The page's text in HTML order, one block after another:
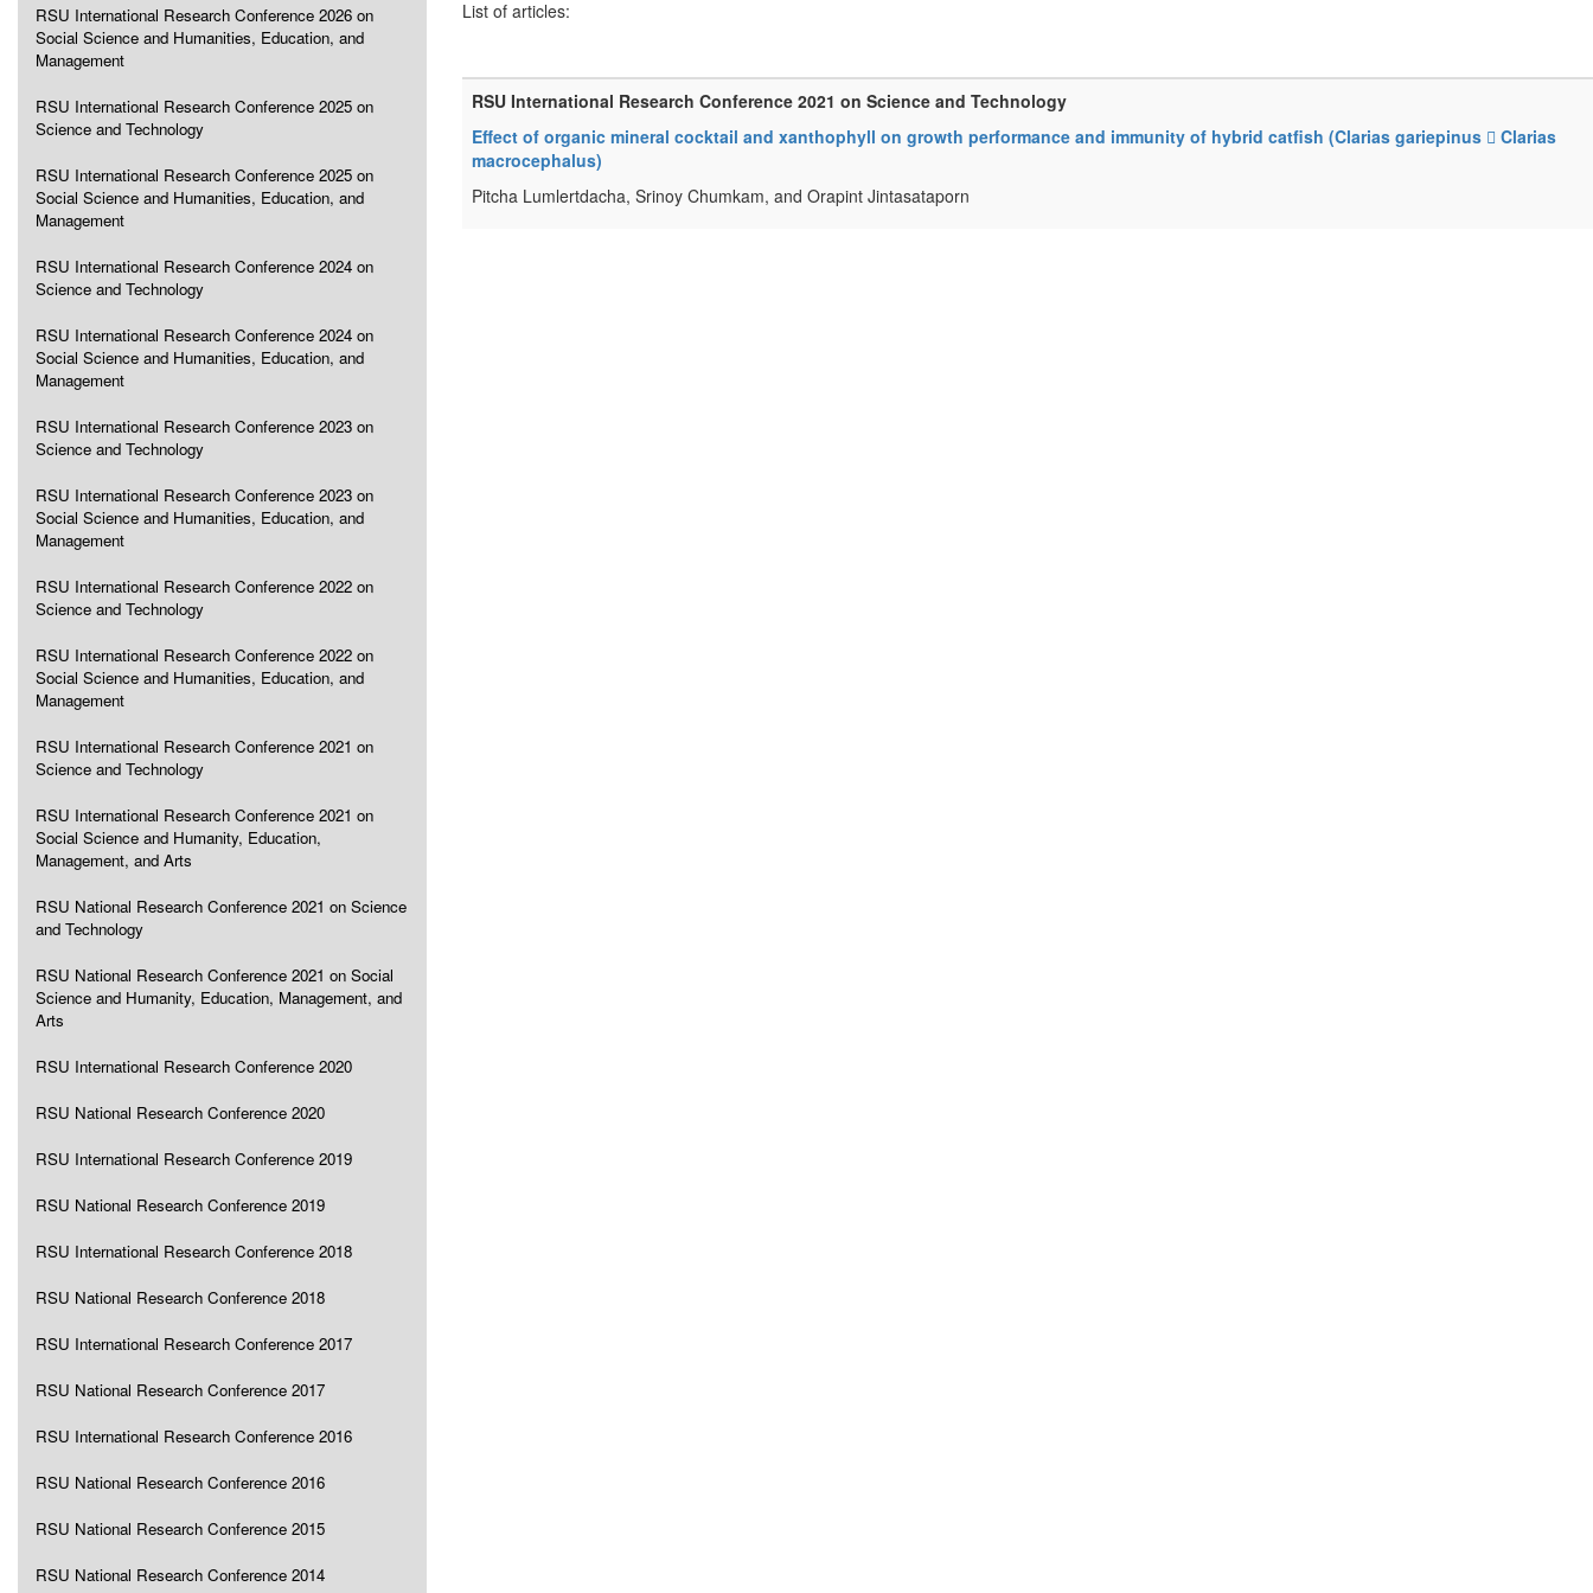
RSU International Research Conference 2026 on
Social Science and Humanities, Education, and
Management
RSU International Research Conference 2025 on
Science and Technology
RSU International Research Conference 2025 on
Social Science and Humanities, Education, and
Management
RSU International Research Conference 2024 on
Science and Technology
RSU International Research Conference 2024 on
Social Science and Humanities, Education, and
Management
RSU International Research Conference 2023 on
Science and Technology
RSU International Research Conference 2023 on
Social Science and Humanities, Education, and
Management
RSU International Research Conference 2022 on
Science and Technology
RSU International Research Conference 2022 on
Social Science and Humanities, Education, and
Management
RSU International Research Conference 2021 on
Science and Technology
RSU International Research Conference 2021 on
Social Science and Humanity, Education,
Management, and Arts
RSU National Research Conference 2021 on Science
and Technology
RSU National Research Conference 2021 on Social
Science and Humanity, Education, Management, and
Arts
RSU International Research Conference 2020
RSU National Research Conference 2020
RSU International Research Conference 2019
RSU National Research Conference 2019
RSU International Research Conference 2018
RSU National Research Conference 2018
RSU International Research Conference 2017
RSU National Research Conference 2017
RSU International Research Conference 2016
RSU National Research Conference 2016
RSU National Research Conference 2015
RSU National Research Conference 2014
List of articles:
RSU International Research Conference 2021 on Science and Technology
Effect of organic mineral cocktail and xanthophyll on growth performance and immunity of hybrid catfish (Clarias gariepinus  Clarias
macrocephalus)
Pitcha Lumlertdacha, Srinoy Chumkam, and Orapint Jintasataporn